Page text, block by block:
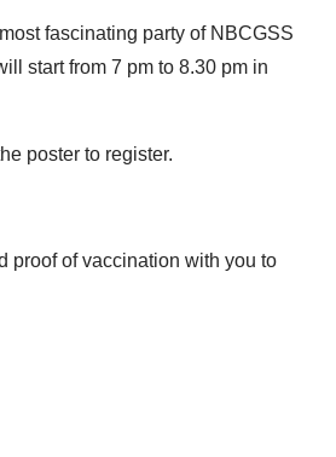
fascinating party of NBCGSS
start from 7 pm to 8.30 pm in
poster to register.
proof of vaccination with you to